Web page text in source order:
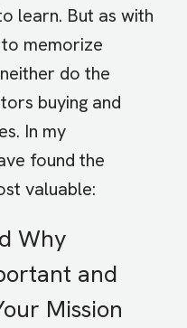
learn. But as with
memorize
do the
buying and
In my
found the
valuable:
Why
and
Mission